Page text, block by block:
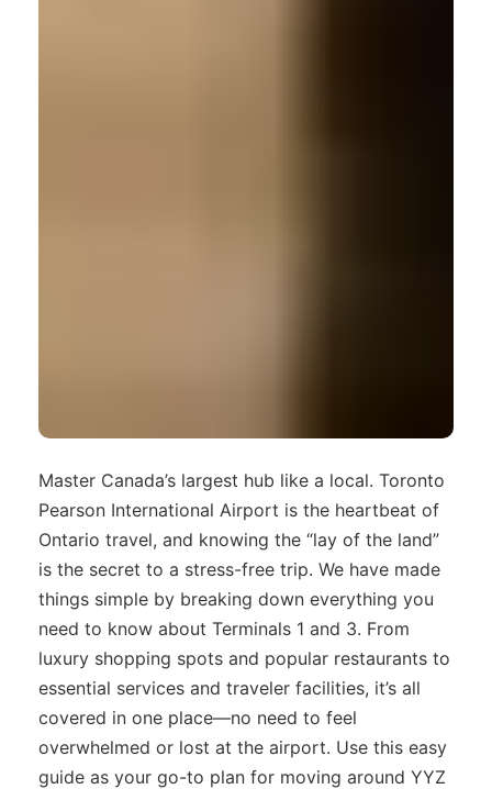
Master Canada’s largest hub like a local. Toronto
Pearson International Airport is the heartbeat of
Ontario travel, and knowing the “lay of the land”
is the secret to a stress-free trip. We have made
things simple by breaking down everything you
need to know about Terminals 1 and 3. From
luxury shopping spots and popular restaurants to
essential services and traveler facilities, it’s all
covered in one place—no need to feel
overwhelmed or lost at the airport. Use this easy
guide as your go-to plan for moving around YYZ